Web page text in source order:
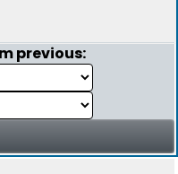
previous: